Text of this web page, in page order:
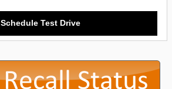
Schedule Test Drive